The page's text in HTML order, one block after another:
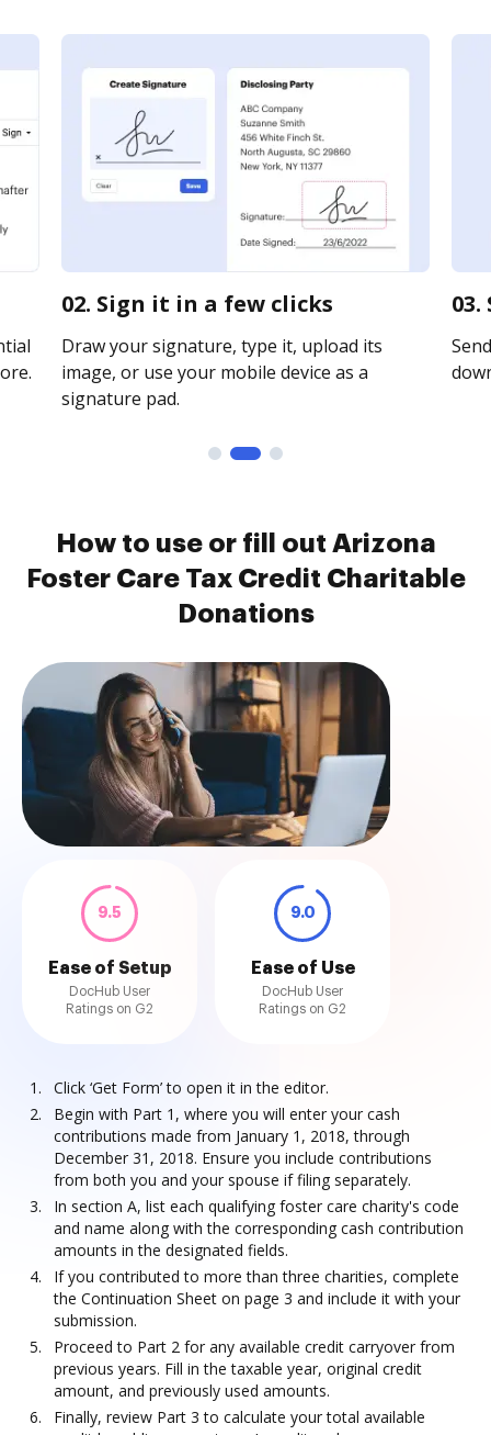
02. Sign it in a few clicks
Draw your signature, type it, upload its
image, or use your mobile device as a
signature pad.
How to use or fill out Arizona
Foster Care Tax Credit Charitable
Donations
9.5
Ease of Setup
DocHub User
Ratings on G2
9.0
Ease of Use
DocHub User
Ratings on G2
Click ‘Get Form’ to open it in the editor.
Begin with Part 1, where you will enter your cash
contributions made from January 1, 2018, through
December 31, 2018. Ensure you include contributions
from both you and your spouse if filing separately.
In section A, list each qualifying foster care charity's code
and name along with the corresponding cash contribution
amounts in the designated fields.
If you contributed to more than three charities, complete
the Continuation Sheet on page 3 and include it with your
submission.
Proceed to Part 2 for any available credit carryover from
previous years. Fill in the taxable year, original credit
amount, and previously used amounts.
Finally, review Part 3 to calculate your total available